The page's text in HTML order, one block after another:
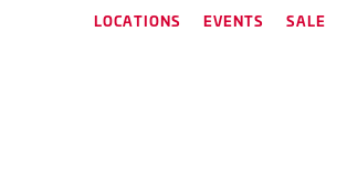
LOCATIONS EVENTS SALE